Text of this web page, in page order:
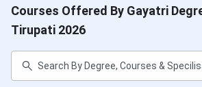
Why join Gayatri College of Degree,
Preparing students for
College does its best in
students to appear for
like PG CET, ICET, CAT etc.
Courses Offered By Gayatri
Tirupati 2026